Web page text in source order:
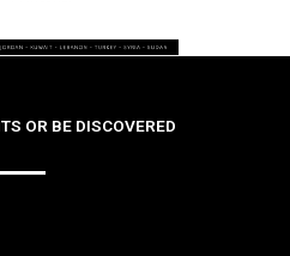
OR BE DISCOVERED